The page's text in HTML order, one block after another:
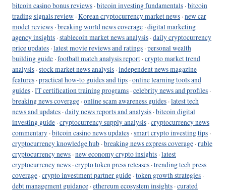
bitcoin casino bonus reviews ·bitcoin investing fundamentals ·bitcoin
trading signals review ·Korean cryptocurrency market news ·new car
model reviews ·breaking world news coverage ·digital marketing
agency insights ·stablecoin market news analysis ·daily cryptocurrency
price updates ·latest movie reviews and ratings ·personal wealth
building guide ·football match analysis report ·crypto market trend
analysis ·stock market news analysis ·independent news magazine
features ·practical how-to guides and tips ·online learning tools and
guides ·IT certification training programs ·celebrity news and profiles ·
breaking news coverage ·online scam awareness guides ·latest tech
news and updates ·daily news reports and analysis ·bitcoin digital
investing guide ·cryptocurrency supply analysis ·cryptocurrency news
commentary ·bitcoin casino news updates ·smart crypto investing tips ·
cryptocurrency knowledge hub ·breaking news express coverage ·ruble
cryptocurrency news ·new economy crypto insights ·latest
cryptocurrency news ·crypto token press releases ·trending tech press
coverage ·crypto investment partner guide ·token growth strategies ·
debt management guidance ·ethereum ecosystem insights ·curated